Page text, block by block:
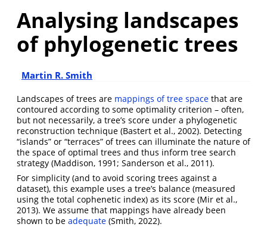
Analysing landscapes
of phylogenetic trees
Martin R. Smith
Landscapes of trees are mappings of tree space that are
contoured according to some optimality criterion – often,
but not necessarily, a tree’s score under a phylogenetic
reconstruction technique (Bastert et al., 2002). Detecting
“islands” or “terraces” of trees can illuminate the nature of
the space of optimal trees and thus inform tree search
strategy (Maddison, 1991; Sanderson et al., 2011).
For simplicity (and to avoid scoring trees against a
dataset), this example uses a tree’s balance (measured
using the total cophenetic index) as its score (Mir et al.,
2013). We assume that mappings have already been
shown to be adequate (Smith, 2022).